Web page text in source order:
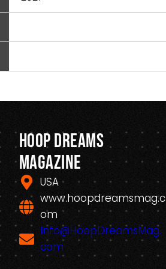
Hoop Dreams
Magazine
USA
www.hoopdreamsmag.c
om
Info@HoopDreamsMag.
com